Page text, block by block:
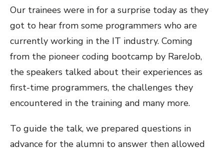
Our trainees were in for a surprise today as they
got to hear from some programmers who are
currently working in the IT industry. Coming
from the pioneer coding bootcamp by RareJob,
the speakers talked about their experiences as
first-time programmers, the challenges they
encountered in the training and many more.
To guide the talk, we prepared questions in
advance for the alumni to answer then allowed